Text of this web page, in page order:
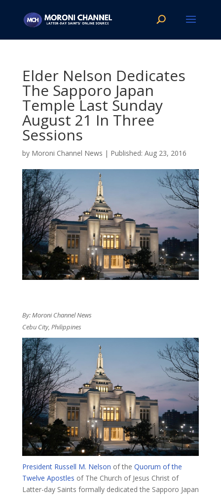
Elder Nelson Dedicates
The Sapporo Japan
Temple Last Sunday
August 21 In Three
Sessions
by Moroni Channel News | Aug 23, 2016
By: Moroni Channel News
Cebu City, Philippines
President Russell M. Nelson of the Quorum of the
Twelve Apostles of The Church of Jesus Christ of
Latter-day Saints formally dedicated the Sapporo Japan